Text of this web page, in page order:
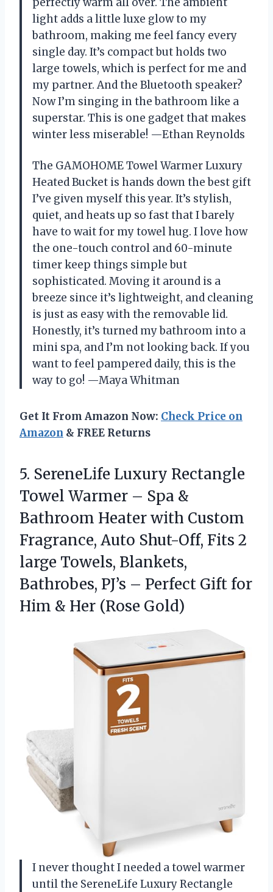
light adds a little luxe glow to my
bathroom, making me feel fancy every
single day. It’s compact but holds two
large towels, which is perfect for me and
my partner. And the Bluetooth speaker?
Now I’m singing in the bathroom like a
superstar. This is one gadget that makes
winter less miserable! —Ethan Reynolds
The GAMOHOME Towel Warmer Luxury
Heated Bucket is hands down the best gift
I’ve given myself this year. It’s stylish,
quiet, and heats up so fast that I barely
have to wait for my towel hug. I love how
the one-touch control and 60-minute
timer keep things simple but
sophisticated. Moving it around is a
breeze since it’s lightweight, and cleaning
is just as easy with the removable lid.
Honestly, it’s turned my bathroom into a
mini spa, and I’m not looking back. If you
want to feel pampered daily, this is the
way to go! —Maya Whitman
Get It From Amazon Now: Check Price on
Amazon & FREE Returns
5. SereneLife Luxury Rectangle
Towel Warmer – Spa &
Bathroom Heater with Custom
Fragrance, Auto Shut-Off, Fits 2
large Towels, Blankets,
Bathrobes, PJ’s – Perfect Gift for
Him & Her (Rose Gold)
I never thought I needed a towel warmer
until the SereneLife Luxury Rectangle